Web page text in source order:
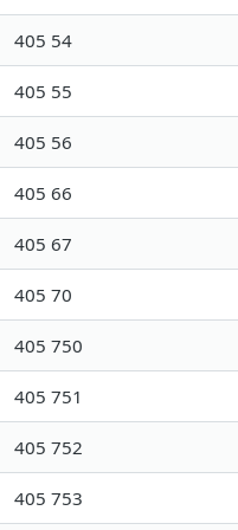
405 54
405 55
405 56
405 66
405 67
405 70
405 750
405 751
405 752
405 753